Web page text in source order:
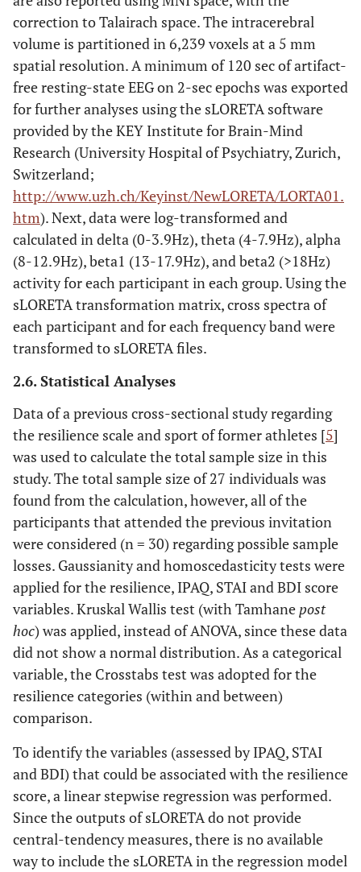
correction to Talairach space. The intracerebral
volume is partitioned in 6,239 voxels at a 5 mm
spatial resolution. A minimum of 120 sec of artifact-
free resting-state EEG on 2-sec epochs was exported
for further analyses using the sLORETA software
provided by the KEY Institute for Brain-Mind
Research (University Hospital of Psychiatry, Zurich,
Switzerland;
http://www.uzh.ch/Keyinst/NewLORETA/LORTA01.
htm). Next, data were log-transformed and
calculated in delta (0-3.9Hz), theta (4-7.9Hz), alpha
(8-12.9Hz), beta1 (13-17.9Hz), and beta2 (>18Hz)
activity for each participant in each group. Using the
sLORETA transformation matrix, cross spectra of
each participant and for each frequency band were
transformed to sLORETA files.
2.6. Statistical Analyses
Data of a previous cross-sectional study regarding
the resilience scale and sport of former athletes [5]
was used to calculate the total sample size in this
study. The total sample size of 27 individuals was
found from the calculation, however, all of the
participants that attended the previous invitation
were considered (n = 30) regarding possible sample
losses. Gaussianity and homoscedasticity tests were
applied for the resilience, IPAQ, STAI and BDI score
variables. Kruskal Wallis test (with Tamhane post
hoc) was applied, instead of ANOVA, since these data
did not show a normal distribution. As a categorical
variable, the Crosstabs test was adopted for the
resilience categories (within and between)
comparison.
To identify the variables (assessed by IPAQ, STAI
and BDI) that could be associated with the resilience
score, a linear stepwise regression was performed.
Since the outputs of sLORETA do not provide
central-tendency measures, there is no available
way to include the sLORETA in the regression model